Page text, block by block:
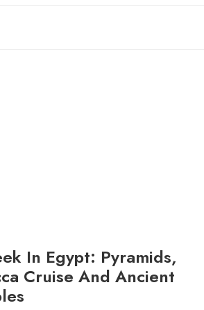
In Egypt: Pyramids,
Cruise And Ancient